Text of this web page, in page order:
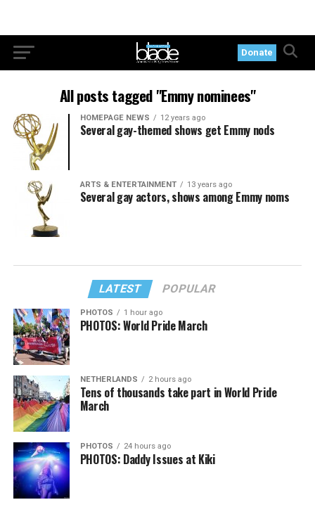
Donate
All posts tagged "Emmy nominees"
HOMEPAGE NEWS 12 years ago
Several gay-themed shows get Emmy nods
ARTS & ENTERTAINMENT 13 years ago
Several gay actors, shows among Emmy noms
LATEST POPULAR
PHOTOS 1 hour ago
PHOTOS: World Pride March
NETHERLANDS 2 hours ago
Tens of thousands take part in World Pride
March
PHOTOS 24 hours ago
PHOTOS: Daddy Issues at Kiki